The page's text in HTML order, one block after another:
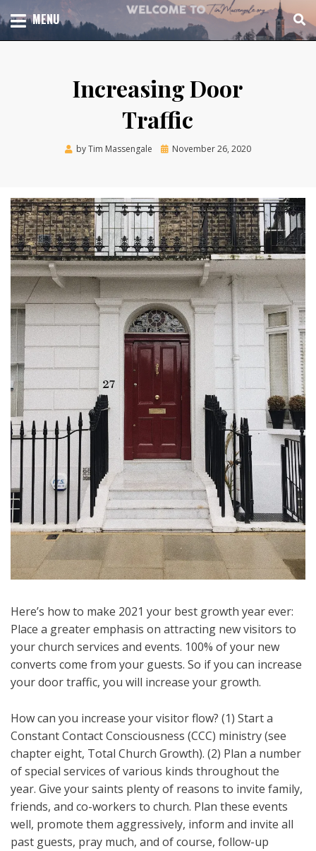
to
content
TIM MASSENGALE
TOTAL CHURCH GROWTH
MENU
Increasing Door
Traffic
byTim Massengale
Posted
November 26, 2020
Here’s how to make 2021 your best growth year ever:
Place a greater emphasis on attracting new visitors to
your church services and events. 100% of your new
converts come from your guests. So if you can increase
your door traffic, you will increase your growth.
How can you increase your visitor flow? (1) Start a
Constant Contact Consciousness (CCC) ministry (see
chapter eight, Total Church Growth). (2) Plan a number
of special services of various kinds throughout the
year. Give your saints plenty of reasons to invite family,
friends, and co-workers to church. Plan these events
well, promote them aggressively, inform and invite all
past guests, pray much, and of course, follow-up